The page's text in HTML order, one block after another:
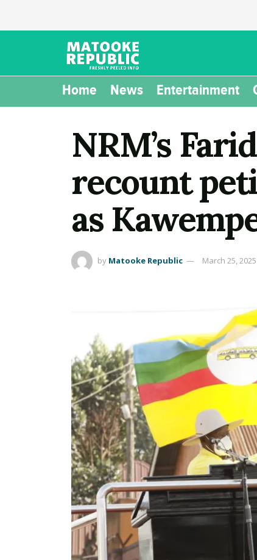
Home News Entertainment
NRM’s
recount
as
by Matooke Republic March 25, 2025